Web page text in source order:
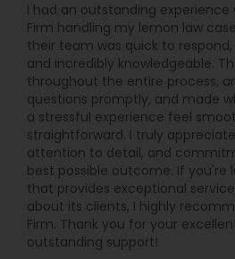
Workplace Accident
Government Lawyer
Medical Malpractice
Slip and Fall Lawyers
Auto Accident Lawyers
I had an outstanding experience
Firm handling my lemon law
their team was quick to
and incredibly knowledgeable.
throughout the entire process,
questions promptly, and made
a stressful experience feel
straightforward. I truly
attention to detail, and
best possible outcome. If you're
that provides exceptional
about its clients, I highly
Firm. Thank you for your
outstanding support!